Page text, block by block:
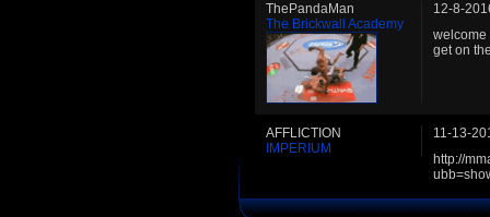
ThePandaMan
The Brickwall Academy
12-8-
welcome
get on
AFFLICTION
IMPERIUM
11-13-
http://